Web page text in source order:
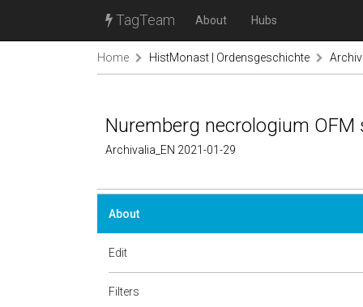
TagTeam About Hubs
Home HistMonast | Ordensgeschichte
Nuremberg necrologium OFM
Archivalia_EN 2021-01-29
About
Edit
Filters